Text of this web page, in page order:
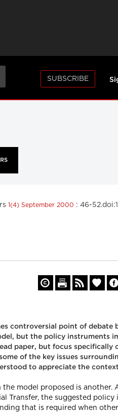
SUBSCRIBE
1(4) September 2000 : 46-
controversial point of debate
but the policy instruments
paper, but focus specifically
of the key issues
to appreciate the
model proposed is another.
Transfer, the suggested policy
that is required when